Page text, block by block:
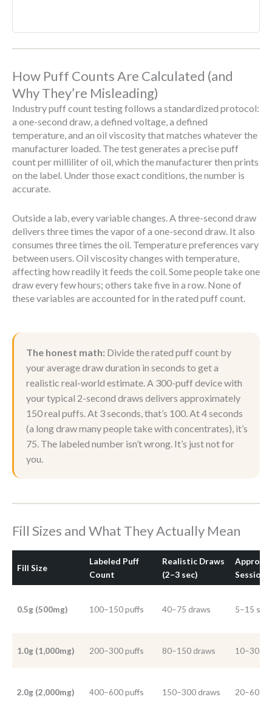
How Puff Counts Are Calculated (and
Why They’re Misleading)
Industry puff count testing follows a standardized protocol:
a one-second draw, a defined voltage, a defined
temperature, and an oil viscosity that matches whatever the
manufacturer loaded. The test generates a precise puff
count per milliliter of oil, which the manufacturer then prints
on the label. Under those exact conditions, the number is
accurate.
Outside a lab, every variable changes. A three-second draw
delivers three times the vapor of a one-second draw. It also
consumes three times the oil. Temperature preferences vary
between users. Oil viscosity changes with temperature,
affecting how readily it feeds the coil. Some people take one
draw every few hours; others take five in a row. None of
these variables are accounted for in the rated puff count.
The honest math: Divide the rated puff count by
your average draw duration in seconds to get a
realistic real-world estimate. A 300-puff device with
your typical 2-second draws delivers approximately
150 real puffs. At 3 seconds, that’s 100. At 4 seconds
(a long draw many people take with concentrates), it’s
75. The labeled number isn’t wrong. It’s just not for
you.
Fill Sizes and What They Actually Mean
Fill Size
Labeled Puff
Count
Realistic Draws
(2–3 sec)
Sessions
0.5g (500mg) 100–150 puffs 40–75 draws 5–15
1.0g (1,000mg) 200–300 puffs 80–150 draws 10–30
2.0g (2,000mg) 400–600 puffs 150–300 draws 20–60